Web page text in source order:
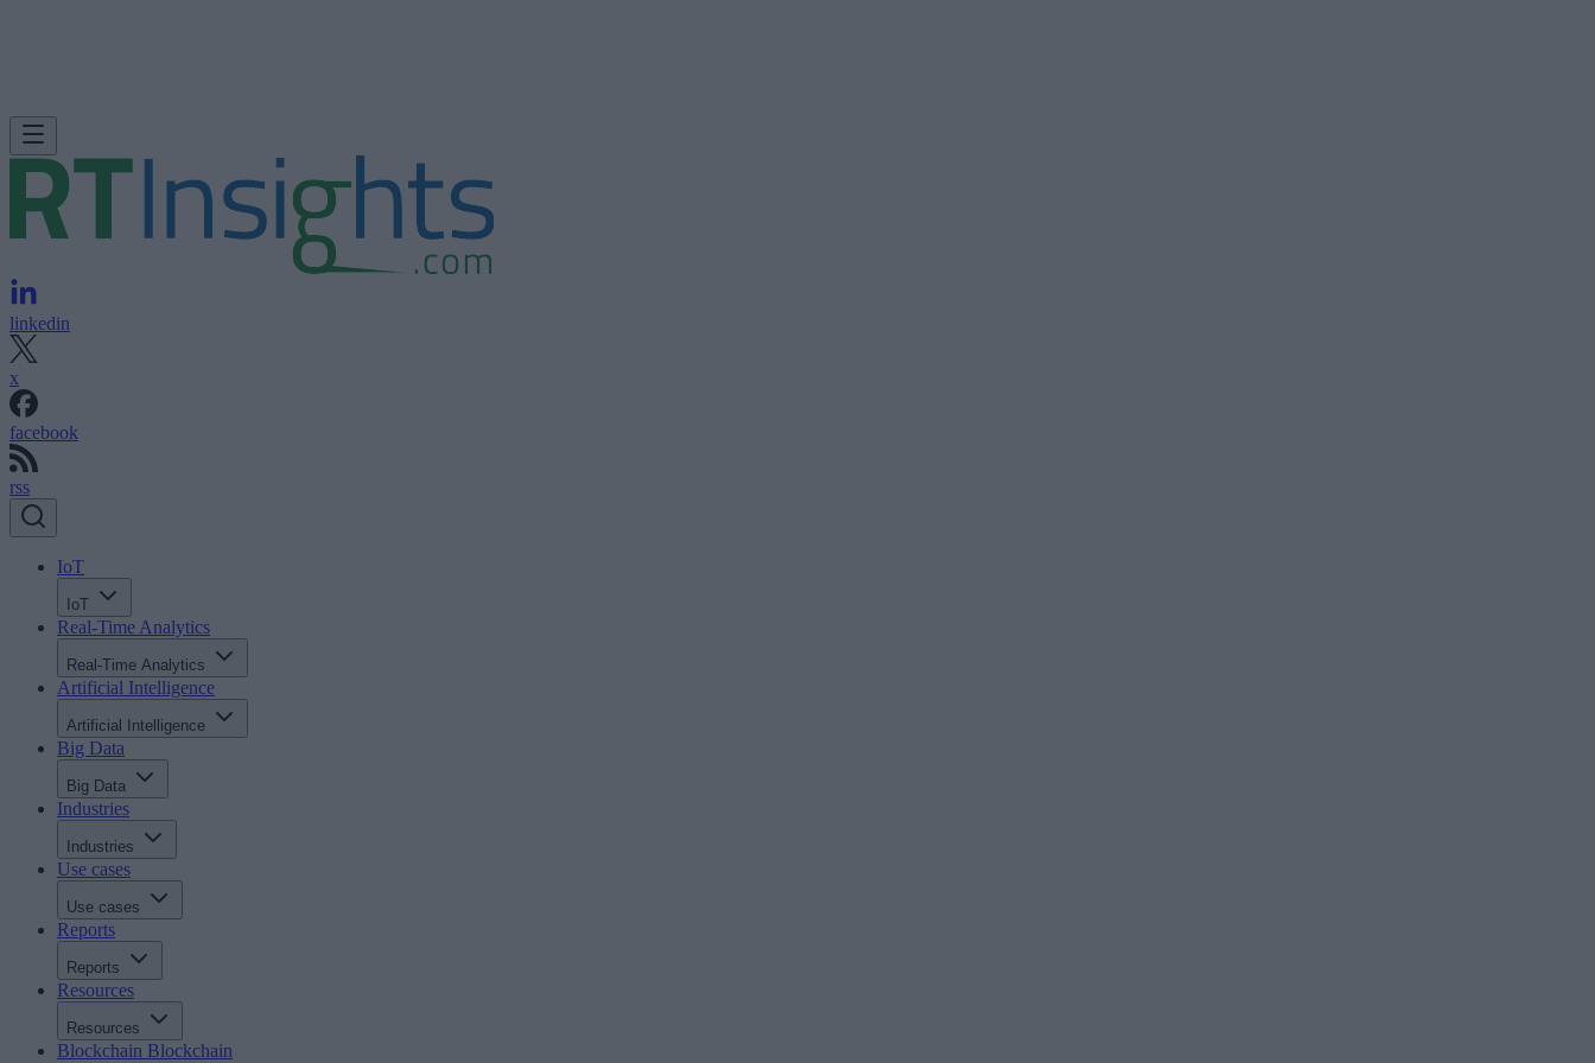
linkedin
x
facebook
rss
IoT
IoT
Real-Time Analytics
Real-Time Analytics
Artificial Intelligence
Artificial Intelligence
Big Data
Big Data
Industries
Industries
Use cases
Use cases
Reports
Reports
Resources
Resources
Blockchain Blockchain